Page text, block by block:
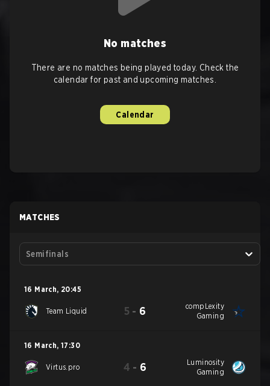
No matches
There are no matches being played today. Check the
calendar for past and upcoming matches.
Calendar
MATCHES
Semifinals
16 March, 20:45
Team Liquid 5 - 6
compLexity
Gaming
16 March, 17:30
Virtus.pro 4 - 6
Luminosity
Gaming